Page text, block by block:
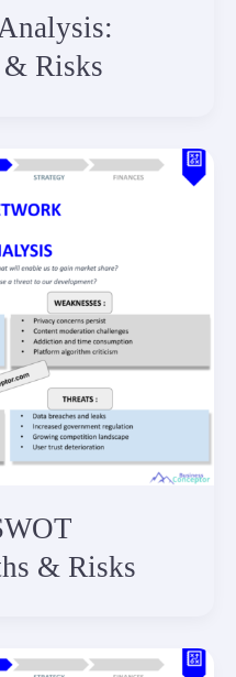
Risks
& Risks